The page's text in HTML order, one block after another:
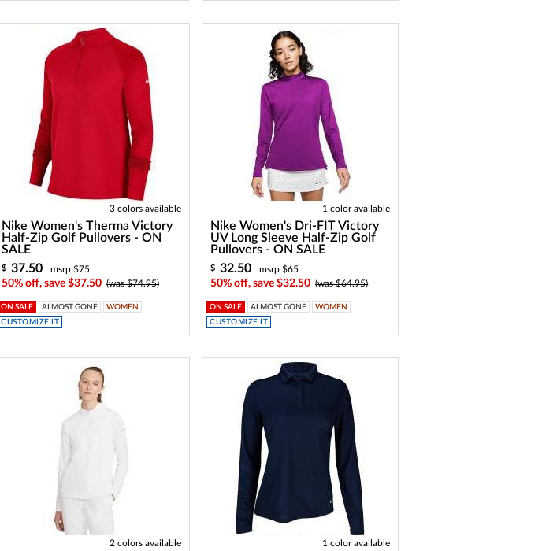
3 colors available
Nike Women's Therma Victory
Half-Zip Golf Pullovers - ON
SALE
$ 37.50 msrp $75
50% off, save $37.50 (was $74.95)
ON SALE ALMOST GONE
WOMEN
CUSTOMIZE IT
1 color available
Nike Women's Dri-FIT Victory
UV Long Sleeve Half-Zip Golf
Pullovers - ON SALE
$ 32.50 msrp $65
50% off, save $32.50 (was $64.95)
ON SALE ALMOST GONE
WOMEN
CUSTOMIZE IT
2 colors available 1 color available